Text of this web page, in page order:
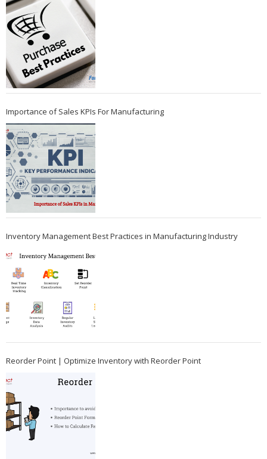
Importance of Sales KPIs For Manufacturing
Inventory Management Best Practices in Manufacturing Industry
Reorder Point | Optimize Inventory with Reorder Point